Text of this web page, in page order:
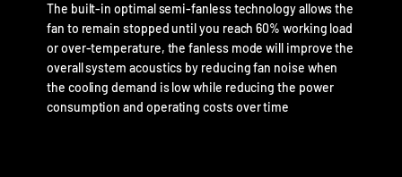
The built-in optimal semi-fanless technology allows the
fan to remain stopped until you reach 60% working load
or over-temperature, the fanless mode will improve the
overall system acoustics by reducing fan noise when
the cooling demand is low while reducing the power
consumption and operating costs over time